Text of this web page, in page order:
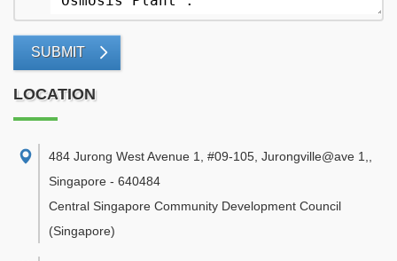
SUBMIT
LOCATION
484 Jurong West Avenue 1, #09-105, Jurongville@ave 1,
Singapore - 640484
Central Singapore Community Development Council
(Singapore)